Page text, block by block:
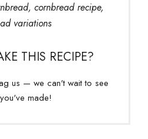
cornbread recipe,
variations
THIS RECIPE?
us — we can't wait to see
made!